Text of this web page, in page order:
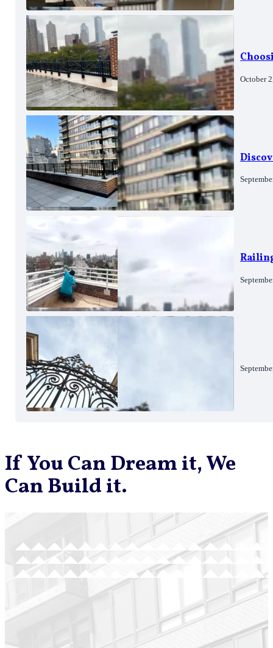
October
If You Can Dream it, We
Can Build it.